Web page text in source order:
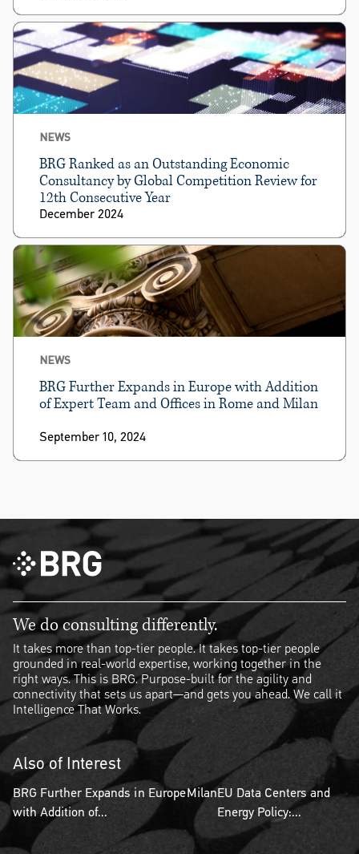
NEWS
BRG Ranked as an Outstanding Economic
Consultancy by Global Competition Review for
12th Consecutive Year
December 2024
NEWS
BRG Further Expands in Europe with Addition
of Expert Team and Offices in Rome and Milan
September 10, 2024
We do consulting differently.
It takes more than top-tier people. It takes top-tier people
grounded in real-world expertise, working together in the
right ways. This is BRG. Purpose-built for the agility and
connectivity that sets us apart—and gets you ahead. We call it
Intelligence That Works.
Also of Interest
BRG Further Expands in Europe
with Addition of...
MilanEU Data Centers and
Energy Policy:...